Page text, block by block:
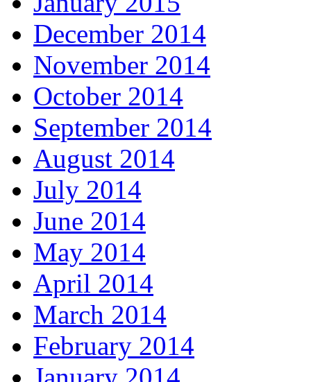
December 2014
November 2014
October 2014
September 2014
August 2014
July 2014
June 2014
May 2014
April 2014
March 2014
February 2014